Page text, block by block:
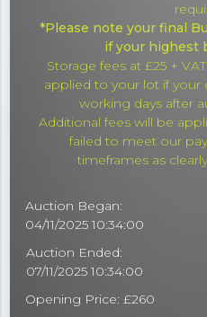
*Please note your final
if your highest
Storage fees at £25 +
applied to your lot if your
working days after
Additional fees will be
failed to meet our
timeframes as
Auction Began:
04/11/2025 10:34:00
Auction Ended:
07/11/2025 10:34:00
Opening Price: £260